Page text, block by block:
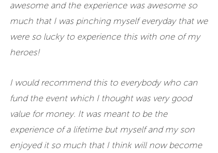
awesome and the experience was awesome so
much that I was pinching myself everyday that we
were so lucky to experience this with one of my
heroes!
I would recommend this to everybody who can
fund the event which I thought was very good
value for money. It was meant to be the
experience of a lifetime but myself and my son
enjoyed it so much that I think will now become